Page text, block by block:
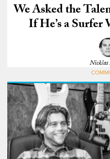
We Asked the
If He’s a Surfer
Skater